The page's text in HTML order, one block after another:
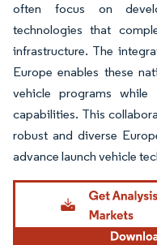
often focus on
technologies that
infrastructure. The
Europe enables these
vehicle programs while
capabilities. This
robust and diverse
advance launch vehicle